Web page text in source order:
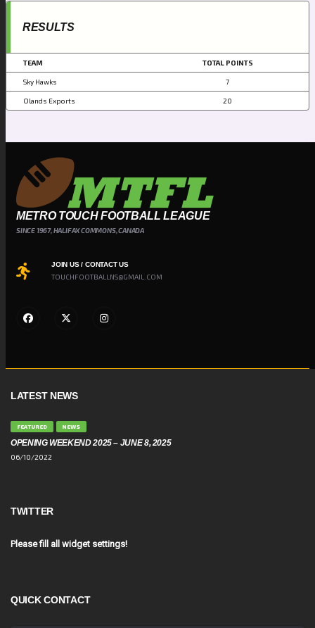
RESULTS
TEAM TOTAL POINTS
Sky Hawks 7
Olands Exports 20
METRO TOUCH FOOTBALL LEAGUE
SINCE 1967, HALIFAX COMMONS, CANADA
JOIN US / CONTACT US
TOUCHFOOTBALLNS@GMAIL.COM
LATEST NEWS
FEATURED NEWS
OPENING WEEKEND 2025 – JUNE 8, 2025
06/10/2022
TWITTER
Please fill all widget settings!
QUICK CONTACT